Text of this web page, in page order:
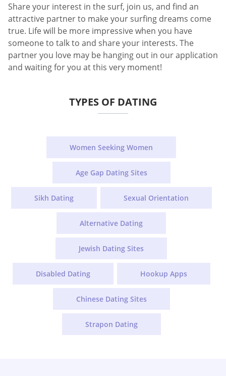
Share your interest in the surf, join us, and find an
attractive partner to make your surfing dreams come
true. Life will be more impressive when you have
someone to talk to and share your interests. The
partner you love may be hanging out in our application
and waiting for you at this very moment!
TYPES OF DATING
Women Seeking Women
Age Gap Dating Sites
Sikh Dating Sexual Orientation
Alternative Dating
Jewish Dating Sites
Disabled Dating Hookup Apps
Chinese Dating Sites
Strapon Dating